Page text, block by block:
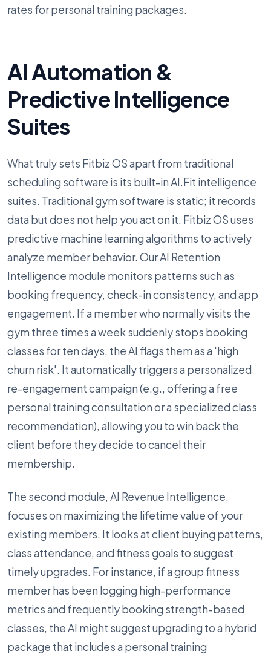
rates for personal training packages.
AI Automation &
Predictive Intelligence
Suites
What truly sets Fitbiz OS apart from traditional
scheduling software is its built-in AI.Fit intelligence
suites. Traditional gym software is static; it records
data but does not help you act on it. Fitbiz OS uses
predictive machine learning algorithms to actively
analyze member behavior. Our AI Retention
Intelligence module monitors patterns such as
booking frequency, check-in consistency, and app
engagement. If a member who normally visits the
gym three times a week suddenly stops booking
classes for ten days, the AI flags them as a 'high
churn risk'. It automatically triggers a personalized
re-engagement campaign (e.g., offering a free
personal training consultation or a specialized class
recommendation), allowing you to win back the
client before they decide to cancel their
membership.
The second module, AI Revenue Intelligence,
focuses on maximizing the lifetime value of your
existing members. It looks at client buying patterns,
class attendance, and fitness goals to suggest
timely upgrades. For instance, if a group fitness
member has been logging high-performance
metrics and frequently booking strength-based
classes, the AI might suggest upgrading to a hybrid
package that includes a personal training